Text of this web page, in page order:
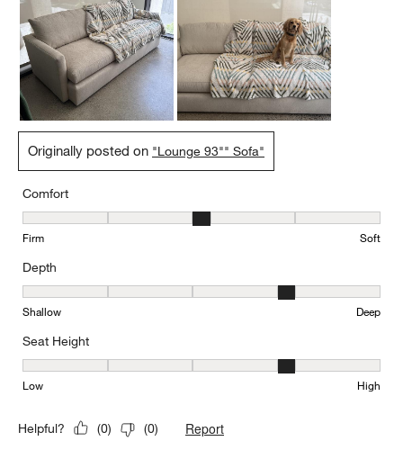
Originally posted on "Lounge 93"" Sofa"
Comfort
Comfort, 3 out of 5, where 1 equals to Firm and 5 equals to Soft
Firm Soft
Depth
Depth, 4 out of 5, where 1 equals to Shallow and 5 equals to Deep
Shallow Deep
Seat Height
Seat Height, 4 out of 5, where 1 equals to Low and 5 equals to
Low High
Helpful? (0) (0) Report